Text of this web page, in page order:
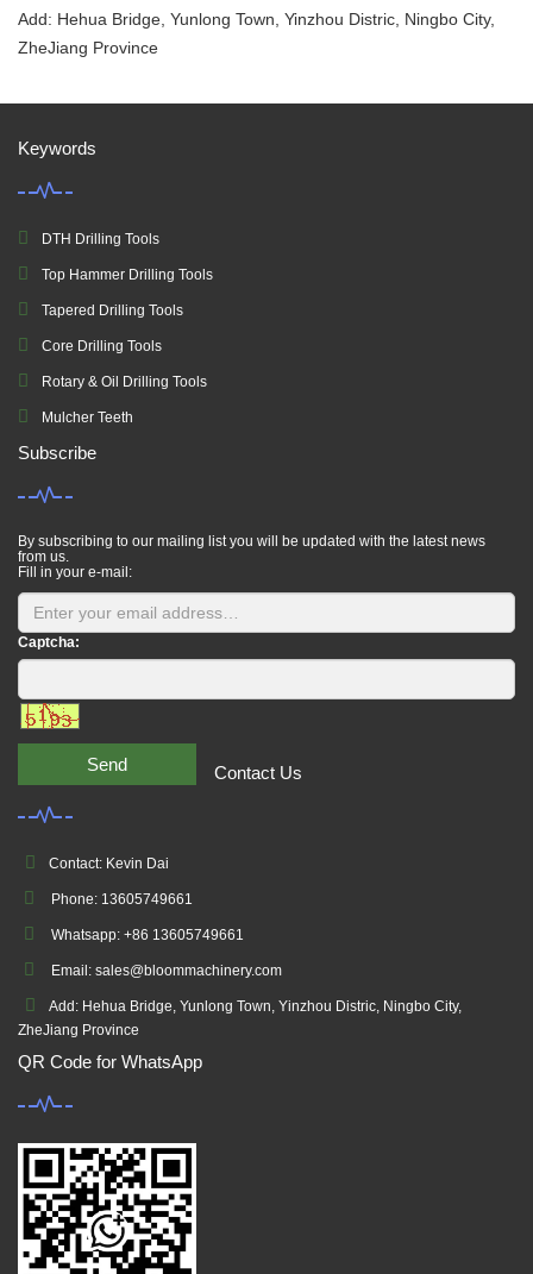
Add: Hehua Bridge, Yunlong Town, Yinzhou Distric, Ningbo City,
ZheJiang Province
Keywords
DTH Drilling Tools
Top Hammer Drilling Tools
Tapered Drilling Tools
Core Drilling Tools
Rotary & Oil Drilling Tools
Mulcher Teeth
Subscribe
By subscribing to our mailing list you will be updated with the latest news
from us.
Fill in your e-mail:
Captcha:
Send Contact Us
Contact: Kevin Dai
Phone: 13605749661
Whatsapp: +86 13605749661
Email: sales@bloommachinery.com
Add: Hehua Bridge, Yunlong Town, Yinzhou Distric, Ningbo City,
ZheJiang Province
QR Code for WhatsApp